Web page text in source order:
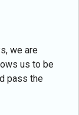
we are
us to be
pass the